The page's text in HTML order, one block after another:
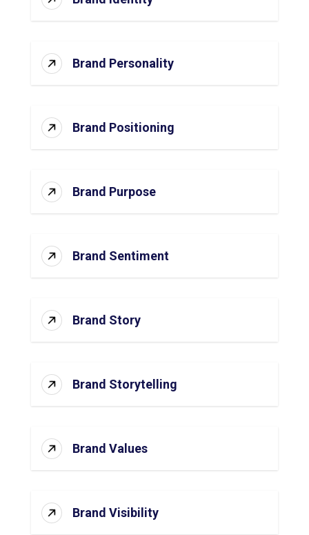
Brand Personality
Brand Positioning
Brand Purpose
Brand Sentiment
Brand Story
Brand Storytelling
Brand Values
Brand Visibility